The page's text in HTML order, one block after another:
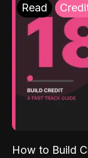
Read
How to Build